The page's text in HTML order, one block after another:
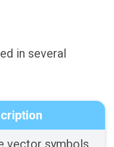
in several
vector symbols